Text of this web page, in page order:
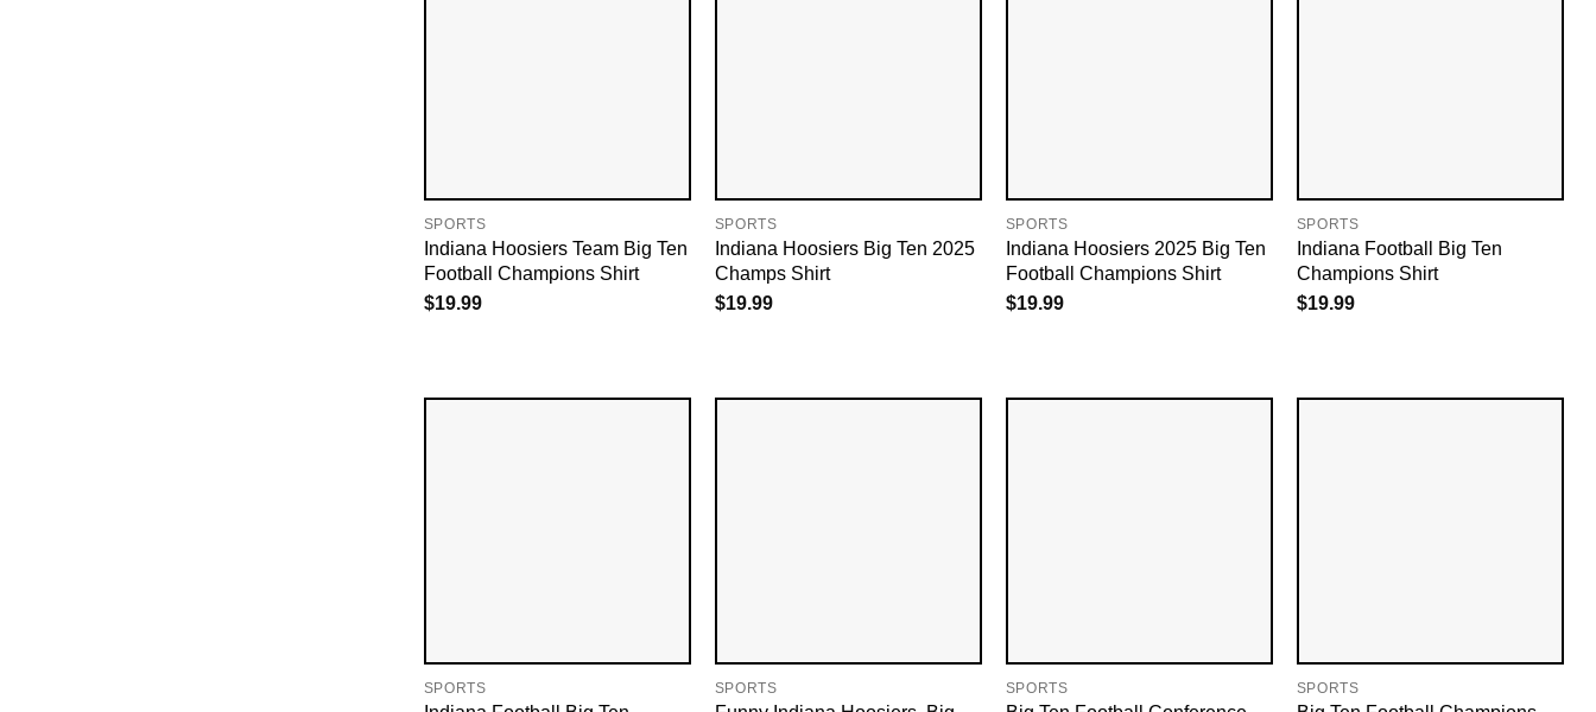
SPORTS
Indiana Hoosiers Team Big Ten
Football Champions Shirt
$19.99
SPORTS
Indiana Hoosiers Big Ten 2025
Champs Shirt
$19.99
SPORTS
Indiana Hoosiers 2025 Big Ten
Football Champions Shirt
$19.99
SPORTS
Indiana Football Big Ten
Champions Shirt
$19.99
SPORTS SPORTS SPORTS SPORTS